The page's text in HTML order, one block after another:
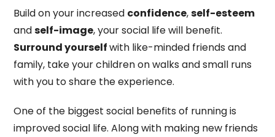
Build on your increased confidence,self-esteem
andself-image, your social life will benefit.
Surround yourselfwith like-minded friends and
family, take your children on walks and small runs
with you to share the experience.
One of the biggest social benefits of running is
improved social life. Along with making new friends